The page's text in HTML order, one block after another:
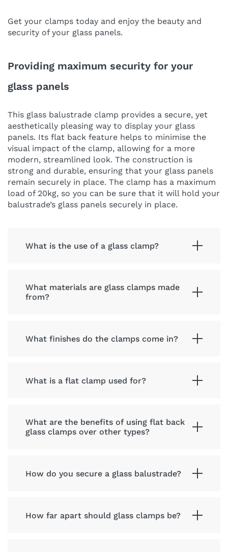
Get your clamps today and enjoy the beauty and
security of your glass panels.
Providing maximum security for your
glass panels
This glass balustrade clamp provides a secure, yet
aesthetically pleasing way to display your glass
panels. Its flat back feature helps to minimise the
visual impact of the clamp, allowing for a more
modern, streamlined look. The construction is
strong and durable, ensuring that your glass panels
remain securely in place. The clamp has a maximum
load of 20kg, so you can be sure that it will hold your
balustrade’s glass panels securely in place.
What is the use of a glass clamp?
What materials are glass clamps made
from?
What finishes do the clamps come in?
What is a flat clamp used for?
What are the benefits of using flat back
glass clamps over other types?
How do you secure a glass balustrade?
How far apart should glass clamps be?